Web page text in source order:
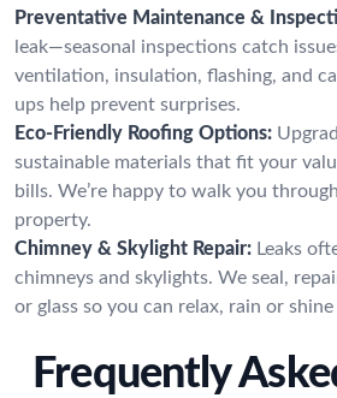
Preventative Maintenance &
leak—seasonal inspections catch
ventilation, insulation, flashing, and
ups help prevent surprises.
Eco-Friendly Roofing Options:
sustainable materials that fit your
bills. We’re happy to walk you
property.
Chimney & Skylight Repair: Leaks
chimneys and skylights. We seal,
or glass so you can relax, rain or
Frequently